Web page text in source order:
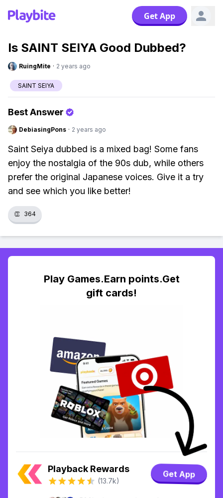
Get App
Is SAINT SEIYA Good Dubbed?
RuingMite · 2 years ago
SAINT SEIYA
Best Answer
DebiasingPons · 2 years ago
Saint Seiya dubbed is a mixed bag! Some fans
enjoy the nostalgia of the 90s dub, while others
prefer the original Japanese voices. Give it a try
and see which you like better!
👏 364
Play Games.Earn points.Get
gift cards!
Playback Rewards
(13.7k)
Get App